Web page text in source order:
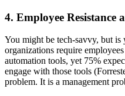
4. Employee
You might be tech-savvy, but
organizations require
automation tools, yet 75%
engage with those tools
problem. It is a management